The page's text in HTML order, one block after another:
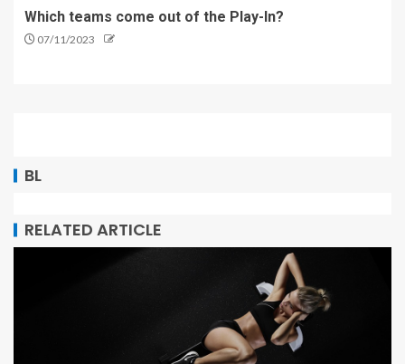
Which teams come out of the Play-In?
07/11/2023
BL
RELATED ARTICLE